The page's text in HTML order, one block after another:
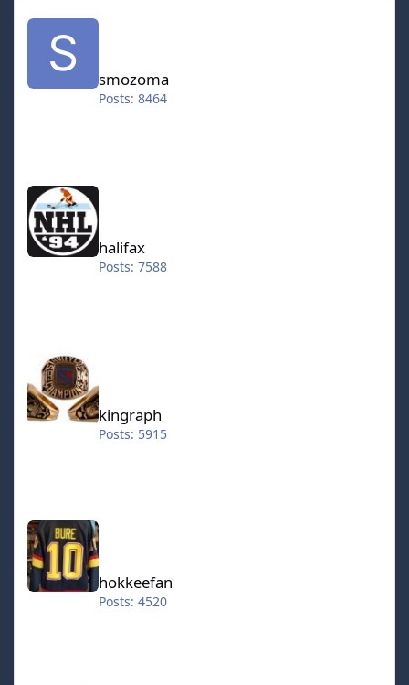
smozoma
smozoma
Posts: 8464
halifax
halifax
Posts: 7588
kingraph
Posts: 5915
hokkeefan
hokkeefan
Posts: 4520